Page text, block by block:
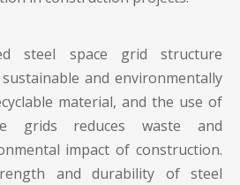
steel space grid structure
and environmentally
material, and the use of
grids reduces waste and
impact of construction.
and durability of steel